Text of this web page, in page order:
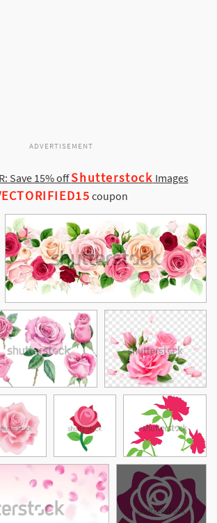
ADVERTISEMENT
Save 15% offShutterstock Images
coupon